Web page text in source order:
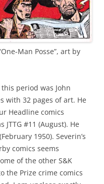
Man Posse”, art by
period was John
with 32 pages of art. He
Headline comics
#11 (August). He
1950). Severin’s
comics seems
of the other S&K
the Prize crime comics